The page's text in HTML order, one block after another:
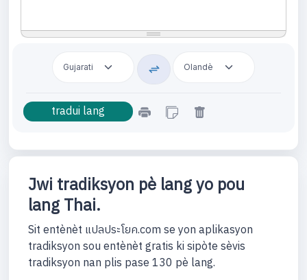
Jwi tradiksyon pè lang yo pou
lang Thai.
Sit entènèt แปลประโยค.com se yon aplikasyon
tradiksyon sou entènèt gratis ki sipòte sèvis
tradiksyon nan plis pase 130 pè lang.